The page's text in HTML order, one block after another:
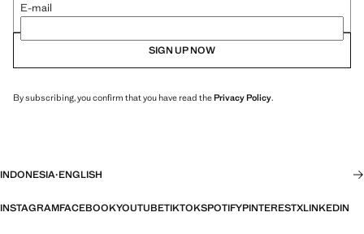
E-mail
SIGN UP NOW
By subscribing, you confirm that you have read thePrivacy Policy.
INDONESIA·ENGLISH
INSTAGRAMFACEBOOKYOUTUBETIKTOKSPOTIFYPINTERESTXLINKEDIN